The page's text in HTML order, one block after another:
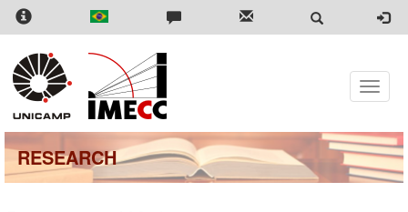
Skip
content
Toggle
RESEARCH